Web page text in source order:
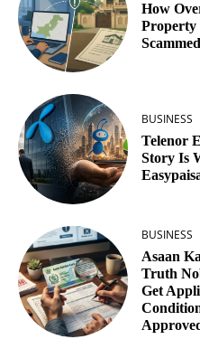
How
Property
BUSINESS
Telenor
Story Is
BUSINESS
Asaan
Truth
Get